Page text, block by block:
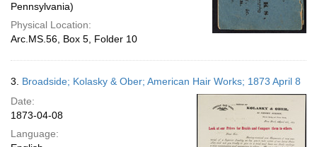
Pennsylvania)
Physical Location:
Arc.MS.56, Box 5, Folder 10
3. Broadside; Kolasky & Ober; American Hair Works; 1873 April 8
Date:
1873-04-08
Language: